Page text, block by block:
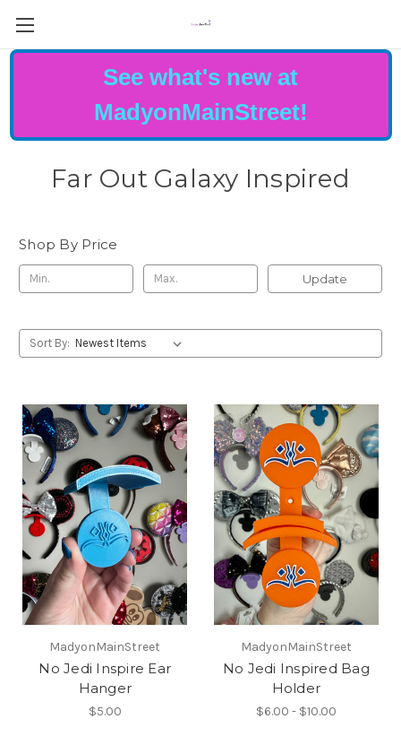
See what's new at
MadyonMainStreet!
Far Out Galaxy Inspired
Shop By Price
Update
Sort By:
MadyonMainStreet
No Jedi Inspire Ear
Hanger
$5.00
MadyonMainStreet
No Jedi Inspired Bag
Holder
$6.00 - $10.00